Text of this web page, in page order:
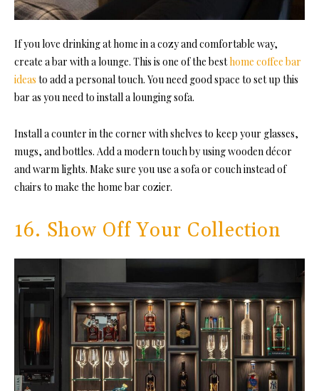
If you love drinking at home in a cozy and comfortable way,
create a bar with a lounge. This is one of the besthome coffee bar
ideas to add a personal touch. You need good space to set up this
bar as you need to install a lounging sofa.
Install a counter in the corner with shelves to keep your glasses,
mugs, and bottles. Add a modern touch by using wooden décor
and warm lights. Make sure you use a sofa or couch instead of
chairs to make the home bar cozier.
16. Show Off Your Collection